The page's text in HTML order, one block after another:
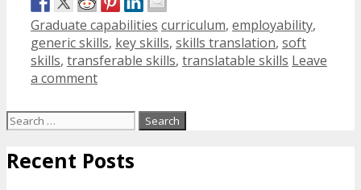
Categories
Graduate capabilities Tags
curriculum, employability,
generic skills, key skills, skills translation, soft
skills, transferable skills, translatable skills Leave
a comment
Search
for:
Recent Posts